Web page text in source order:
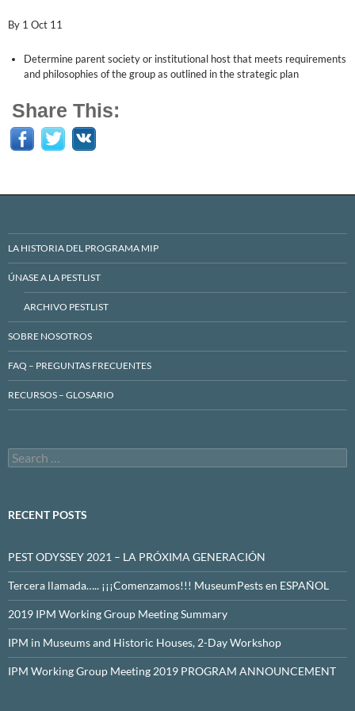
By 1 Oct 11
Determine parent society or institutional host that meets requirements
and philosophies of the group as outlined in the strategic plan
Share This:
LA HISTORIA DEL PROGRAMA MIP
ÚNASE A LA PESTLIST
ARCHIVO PESTLIST
SOBRE NOSOTROS
FAQ – PREGUNTAS FRECUENTES
RECURSOS – GLOSARIO
Search
for:
RECENT POSTS
PEST ODYSSEY 2021 – LA PRÓXIMA GENERACIÓN
Tercera llamada….. ¡¡¡Comenzamos!!! MuseumPests en ESPAÑOL
2019 IPM Working Group Meeting Summary
IPM in Museums and Historic Houses, 2-Day Workshop
IPM Working Group Meeting 2019 PROGRAM ANNOUNCEMENT